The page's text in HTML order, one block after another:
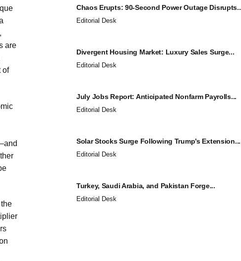
are
of
Chaos Erupts: 90-Second Power Outage
Editorial Desk
Divergent Housing Market: Luxury Sales Surge...
Editorial Desk
July Jobs Report: Anticipated Nonfarm Payrolls...
Editorial Desk
Solar Stocks Surge Following Trump’s Extension...
Editorial Desk
Turkey, Saudi Arabia, and Pakistan Forge...
Editorial Desk